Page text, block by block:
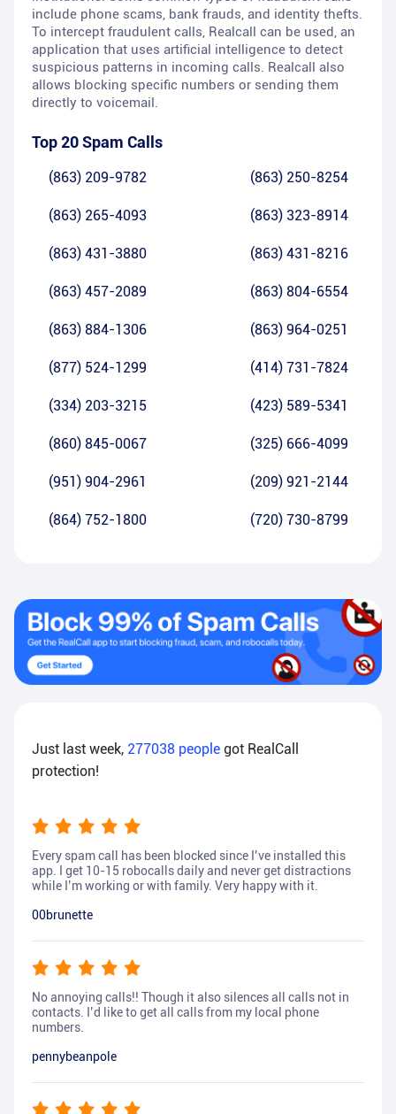
include phone scams, bank frauds, and identity thefts.
To intercept fraudulent calls, Realcall can be used, an
application that uses artificial intelligence to detect
suspicious patterns in incoming calls. Realcall also
allows blocking specific numbers or sending them
directly to voicemail.
Top 20 Spam Calls
(863) 209-9782 (863) 250-8254
(863) 265-4093 (863) 323-8914
(863) 431-3880 (863) 431-8216
(863) 457-2089 (863) 804-6554
(863) 884-1306 (863) 964-0251
(877) 524-1299 (414) 731-7824
(334) 203-3215 (423) 589-5341
(860) 845-0067 (325) 666-4099
(951) 904-2961 (209) 921-2144
(864) 752-1800 (720) 730-8799
Just last week, 277038 people got RealCall
protection!
Every spam call has been blocked since I’ve installed this
app. I get 10-15 robocalls daily and never get distractions
while I’m working or with family. Very happy with it.
00brunette
No annoying calls!! Though it also silences all calls not in
contacts. I’d like to get all calls from my local phone
numbers.
pennybeanpole